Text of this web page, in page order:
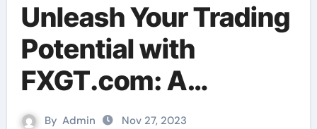
Unleash Your Trading
Potential with
FXGT.com: A
Comprehensive
By Admin Nov 27, 2023